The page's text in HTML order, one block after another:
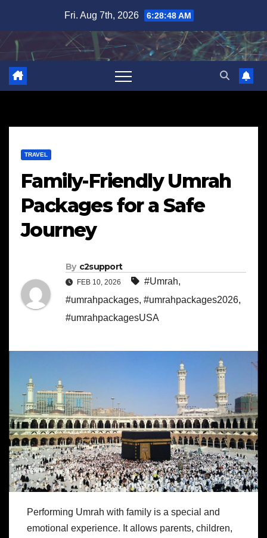
content
Fri. Aug 7th, 2026 6:28:49 AM
TRAVEL
Family-Friendly Umrah
Packages for a Safe
Journey
By c2support
FEB 10, 2026 #Umrah,
#umrahpackages, #umrahpackages2026,
#umrahpackagesUSA
Performing Umrah with family is a special and
emotional experience. It allows parents, children,